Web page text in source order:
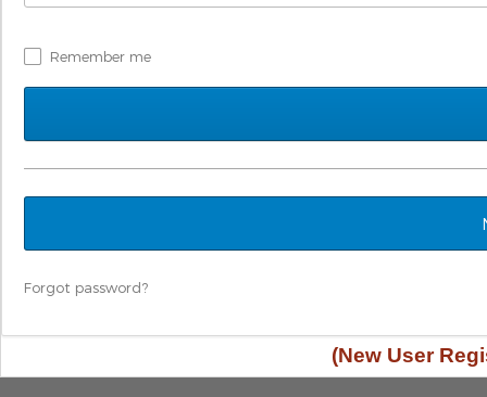
Remember me
Forgot password?
(New User